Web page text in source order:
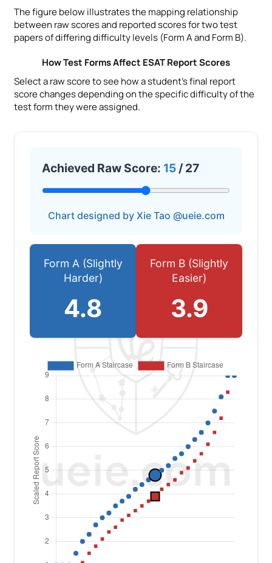
The figure below illustrates the mapping relationship
between raw scores and reported scores for two test
papers of differing difficulty levels (Form A and Form B).
How Test Forms Affect ESAT Report Scores
Select a raw score to see how a student’s final report
score changes depending on the specific difficulty of the
test form they were assigned.
Achieved Raw Score: 15 / 27
Chart designed by Xie Tao @ueie.com
Form A (Slightly
Harder)
4.8
Form B (Slightly
Easier)
3.9